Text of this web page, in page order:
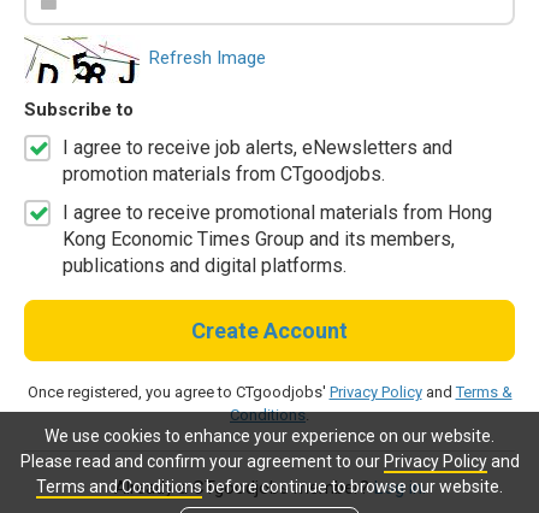
We use cookies to enhance your experience on our website.
Please read and confirm your agreement to our Privacy Policyand
Terms and Conditionsbefore continue to browse our website.
Refresh Image
Subscribe to
I agree to receive job alerts, eNewsletters and
promotion materials from CTgoodjobs.
I agree to receive promotional materials from Hong
Kong Economic Times Group and its members,
publications and digital platforms.
Create Account
Once registered, you agree to CTgoodjobs' Privacy PolicyandTerms &
Conditions.
Already a CTgoodjobs member?Log in.